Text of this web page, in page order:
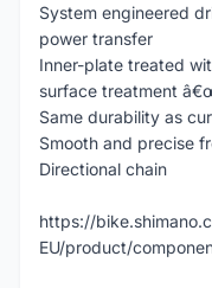
System engineered
power transfer
Inner-plate treated
surface treatment
Same durability as
Smooth and precise
Directional chain
https://
EU/product/